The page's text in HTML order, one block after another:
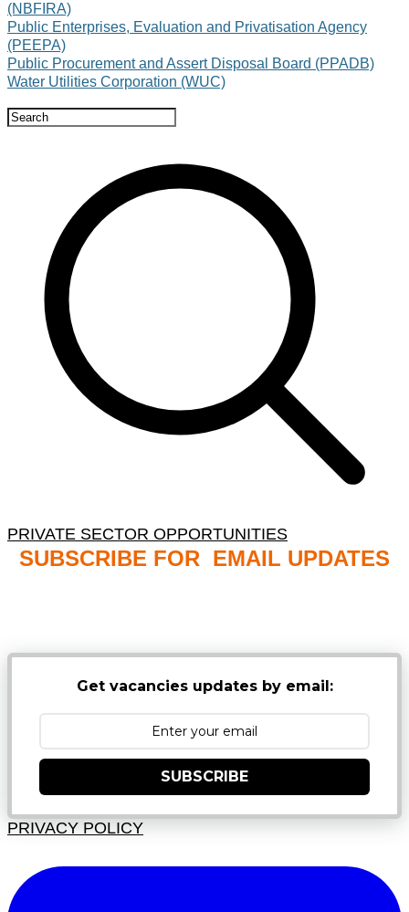
(NBFIRA)
Public Enterprises, Evaluation and Privatisation Agency
(PEEPA)
Public Procurement and Assert Disposal Board (PPADB)
Water Utilities Corporation (WUC)
PRIVATE SECTOR OPPORTUNITIES
SUBSCRIBE FOR EMAIL UPDATES
Get vacancies updates by email:
SUBSCRIBE
PRIVACY POLICY